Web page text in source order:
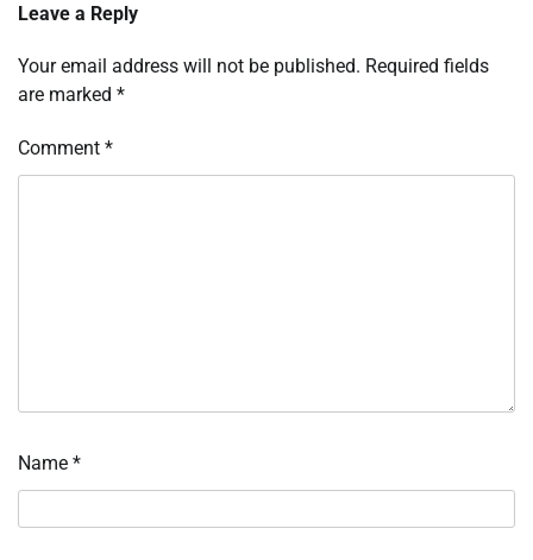
Leave a Reply
Your email address will not be published. Required fields
are marked *
Comment *
Name *